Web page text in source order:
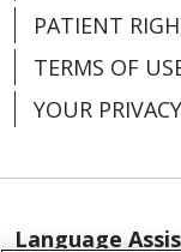
07/29/2025
PATIENT
TERMS OF
YOUR
Language